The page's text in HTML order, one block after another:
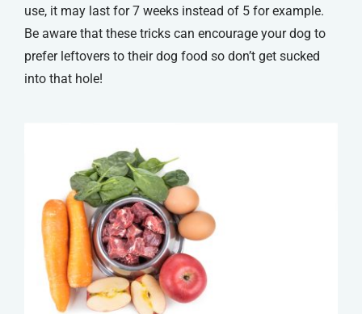
use, it may last for 7 weeks instead of 5 for example.
Be aware that these tricks can encourage your dog to
prefer leftovers to their dog food so don’t get sucked
into that hole!